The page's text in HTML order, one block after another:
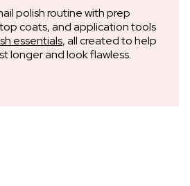
polish routine with prep
coats, and application tools
essentials, all created to help
longer and look flawless.